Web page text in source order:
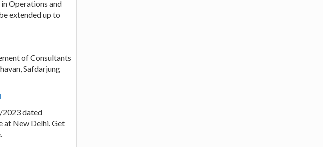
Operations and
extended up to
of Consultants
Safdarjung
2023 dated
New Delhi. Get